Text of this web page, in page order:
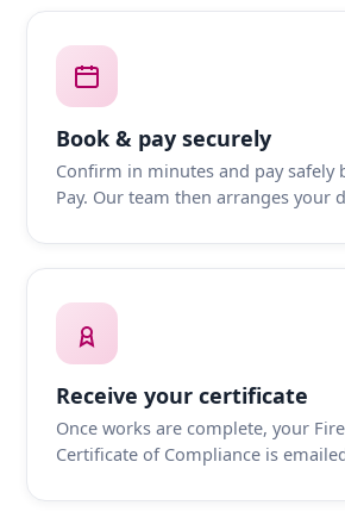
Book & pay securely
Confirm in minutes and pay safely
Pay. Our team then arranges your
Receive your certificate
Once works are complete, your
Certificate of Compliance is